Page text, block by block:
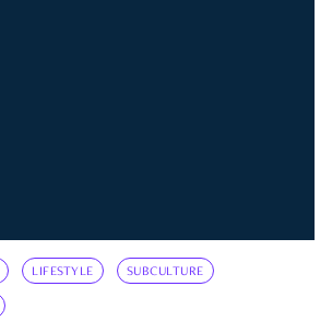
LIFESTYLE SUBCULTURE